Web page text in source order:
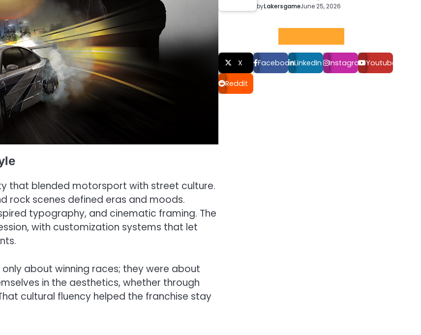
that blended motorsport with street culture.
rock scenes defined eras and moods.
typography, and cinematic framing. The
with customization systems that let
about winning races; they were about
in the aesthetics, whether through
cultural fluency helped the franchise stay
byLakersgameJune 25, 2026
X FacebookLinkedIn InstagramYoutube
Reddit